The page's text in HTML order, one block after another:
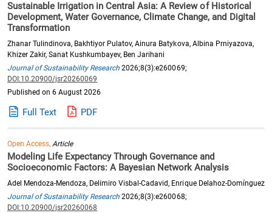
Sustainable Irrigation in Central Asia: A Review of Historical
Development, Water Governance, Climate Change, and Digital
Transformation
Zhanar Tulindinova, Bakhtiyor Pulatov, Ainura Batykova, Albina Prniyazova,
Khizer Zakir, Sanat Kushkumbayev, Ben Jarihani
Journal of Sustainability Research 2026;8(3):e260069;
DOI:10.20900/jsr20260069
Published on 6 August 2026
Full Text PDF
Open Access,Article
Modeling Life Expectancy Through Governance and
Socioeconomic Factors: A Bayesian Network Analysis
Adel Mendoza-Mendoza, Delimiro Visbal-Cadavid, Enrique Delahoz-Domínguez
Journal of Sustainability Research 2026;8(3):e260068;
DOI:10.20900/jsr20260068